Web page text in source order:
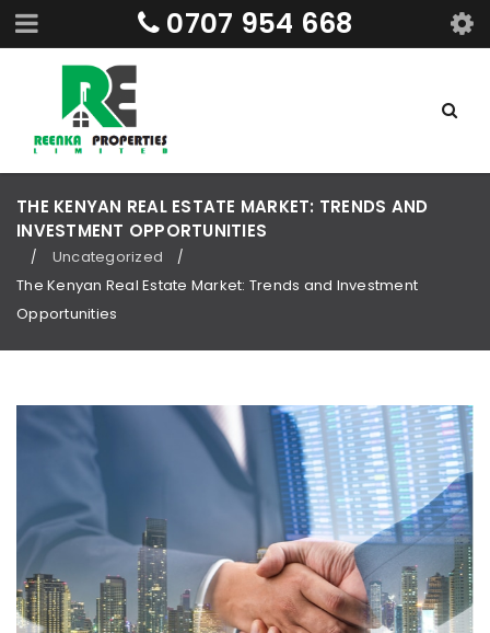
0707 954 668
THE KENYAN REAL ESTATE MARKET: TRENDS AND
INVESTMENT OPPORTUNITIES
/ Uncategorized /
The Kenyan Real Estate Market: Trends and Investment
Opportunities